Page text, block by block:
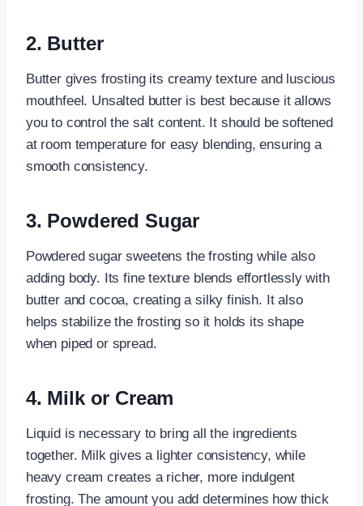
2. Butter
Butter gives frosting its creamy texture and luscious
mouthfeel. Unsalted butter is best because it allows
you to control the salt content. It should be softened
at room temperature for easy blending, ensuring a
smooth consistency.
3. Powdered Sugar
Powdered sugar sweetens the frosting while also
adding body. Its fine texture blends effortlessly with
butter and cocoa, creating a silky finish. It also
helps stabilize the frosting so it holds its shape
when piped or spread.
4. Milk or Cream
Liquid is necessary to bring all the ingredients
together. Milk gives a lighter consistency, while
heavy cream creates a richer, more indulgent
frosting. The amount you add determines how thick